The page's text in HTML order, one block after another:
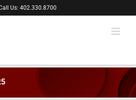
Us: 402.330.8700